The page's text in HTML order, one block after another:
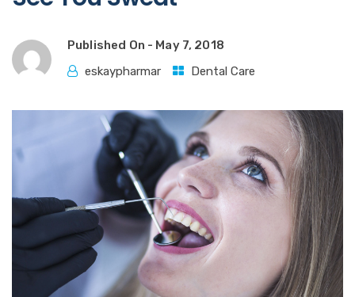
Published On - May 7, 2018
eskaypharmar
Dental Care